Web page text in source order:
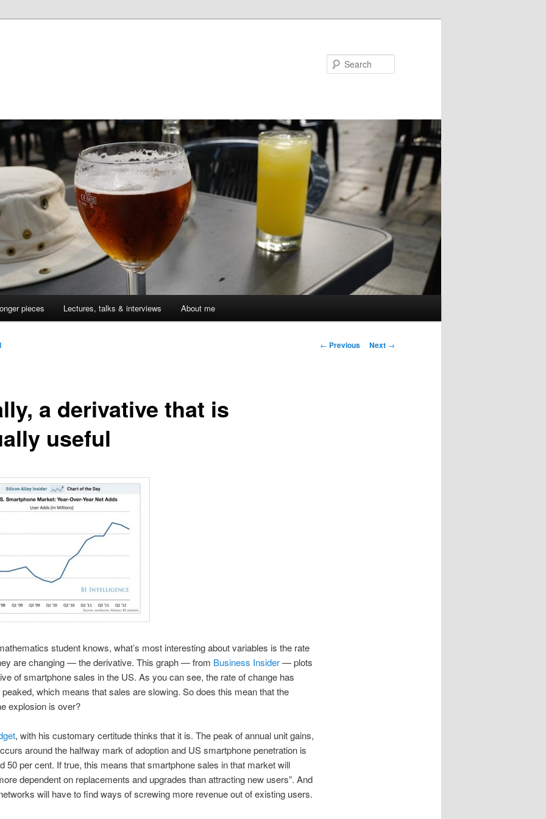
pieces Lectures, talks & interviews About me
Post
← Previous Next →
a derivative that is
useful
student knows, what’s most interesting about variables is the rate
are changing — the derivative. This graph — from Business Insider— plots
of smartphone sales in the US. As you can see, the rate of change has
which means that sales are slowing. So does this mean that the
explosion is over?
, with his customary certitude thinks that it is. The peak of annual unit gains,
around the halfway mark of adoption and US smartphone penetration is
50 per cent. If true, this means that smartphone sales in that market will
dependent on replacements and upgrades than attracting new users”. And
will have to find ways of screwing more revenue out of existing users.